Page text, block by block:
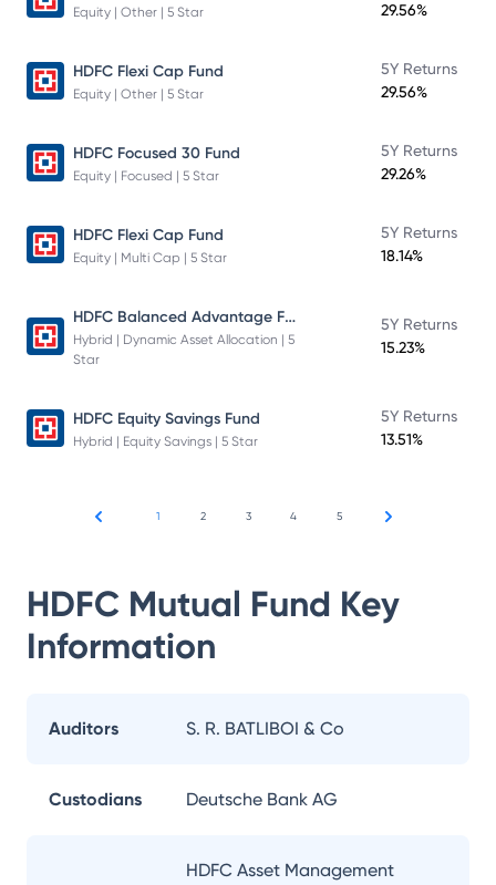
Equity | Other | 5 Star
29.56%
HDFC Flexi Cap Fund
Equity | Other | 5 Star
5Y Returns
29.56%
HDFC Focused 30 Fund
Equity | Focused | 5 Star
5Y Returns
29.26%
HDFC Flexi Cap Fund
Equity | Multi Cap | 5 Star
5Y Returns
18.14%
HDFC Balanced Advantage Fund
Hybrid | Dynamic Asset Allocation | 5
Star
5Y Returns
15.23%
HDFC Equity Savings Fund
Hybrid | Equity Savings | 5 Star
5Y Returns
13.51%
1 2 3 4 5
HDFC Mutual Fund Key
Information
Auditors S. R. BATLIBOI & Co
Custodians Deutsche Bank AG
HDFC Asset Management